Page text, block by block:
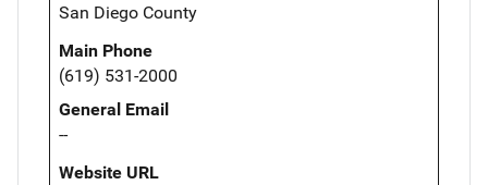
San Diego County
Main Phone
(619) 531-2000
General Email
--
Website URL